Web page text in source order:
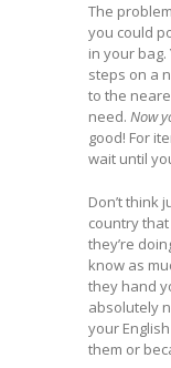
The
you could
in your
steps on a
to the
need. Now
good! For
wait until
Don’t think
country
they’re
know as
they hand
absolutely
your
them or